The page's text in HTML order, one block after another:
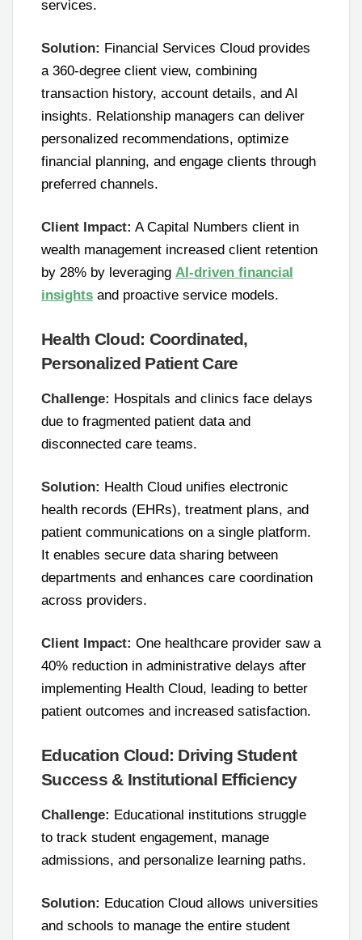
services.
Solution: Financial Services Cloud provides
a 360-degree client view, combining
transaction history, account details, and AI
insights. Relationship managers can deliver
personalized recommendations, optimize
financial planning, and engage clients through
preferred channels.
Client Impact: A Capital Numbers client in
wealth management increased client retention
by 28% by leveraging AI-driven financial
insights and proactive service models.
Health Cloud: Coordinated,
Personalized Patient Care
Challenge: Hospitals and clinics face delays
due to fragmented patient data and
disconnected care teams.
Solution: Health Cloud unifies electronic
health records (EHRs), treatment plans, and
patient communications on a single platform.
It enables secure data sharing between
departments and enhances care coordination
across providers.
Client Impact: One healthcare provider saw a
40% reduction in administrative delays after
implementing Health Cloud, leading to better
patient outcomes and increased satisfaction.
Education Cloud: Driving Student
Success & Institutional Efficiency
Challenge: Educational institutions struggle
to track student engagement, manage
admissions, and personalize learning paths.
Solution: Education Cloud allows universities
and schools to manage the entire student